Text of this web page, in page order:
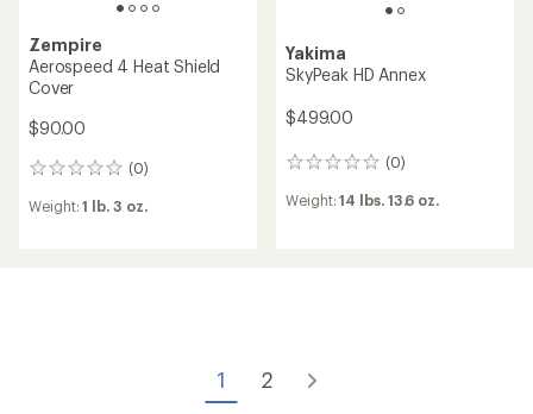
Zempire
Aerospeed 4 Heat Shield
Cover
$90.00
(0)
0
Weight:1 lb. 3 oz.
Yakima
SkyPeak HD Annex
$499.00
(0)
0
Weight:14 lbs. 13.6 oz.
1 2